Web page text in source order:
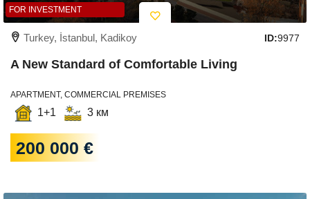
FOR INVESTMENT
Turkey, İstanbul, Kadikoy ID:9977
A New Standard of Comfortable Living
APARTMENT, COMMERCIAL PREMISES
1+1 3 км
200 000 €